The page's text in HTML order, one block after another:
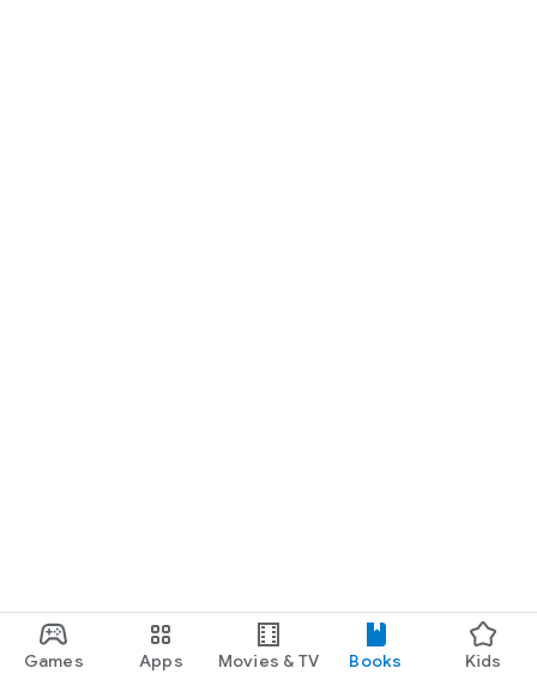
Games Apps Movies & TV Books Kids
-- Library Journal